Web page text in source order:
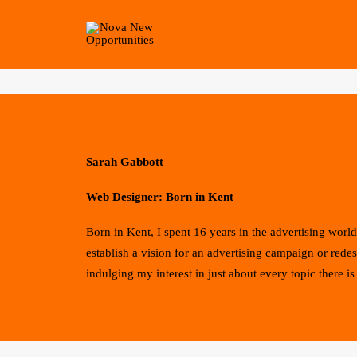
Sarah Gabbott
Web Designer: Born in Kent
Born in Kent, I spent 16 years in the advertising
establish a vision for an advertising campaign or
indulging my interest in just about every topic there